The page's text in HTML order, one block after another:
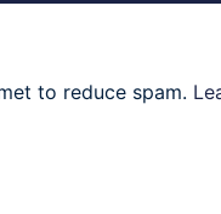
to reduce spam.